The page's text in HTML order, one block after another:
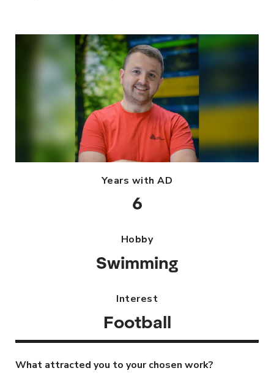
Years with AD
6
Hobby
Swimming
Interest
Football
What attracted you to your chosen work?